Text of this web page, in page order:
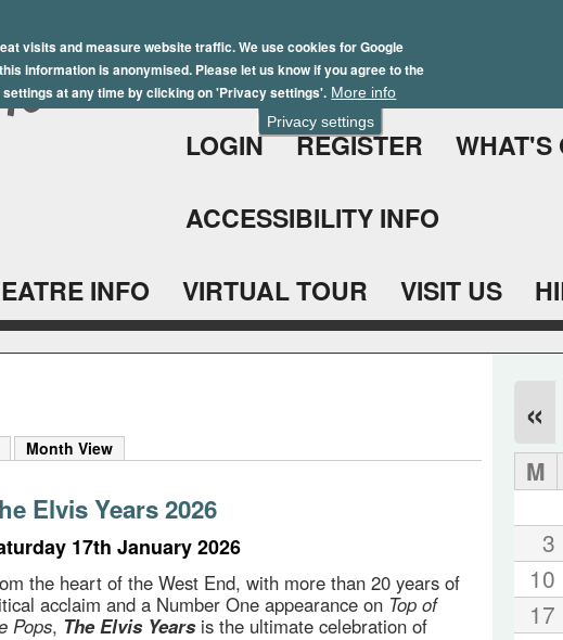
Privacy settings
visits and measure website traffic. We use cookies for Google
information is anonymised. Please let us know if you agree to the
at any time by clicking on 'Privacy settings'. More info
to
main
content
LOGIN REGISTER WHAT'S
ACCESSIBILITY INFO
INFO VIRTUAL TOUR VISIT US
Month View
Elvis Years 2026
17th January 2026
the heart of the West End, with more than 20 years of
acclaim and a Number One appearance on Top of
Pops, The Elvis Yearsis the ultimate celebration of
«
M
3
10
17